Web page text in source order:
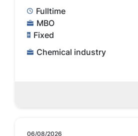
Fulltime
MBO
Fixed
Chemical industry
06/08/2026